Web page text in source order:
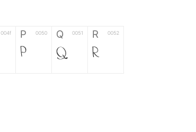
004f P 0050
P
Q 0051
Q
R 0052
R